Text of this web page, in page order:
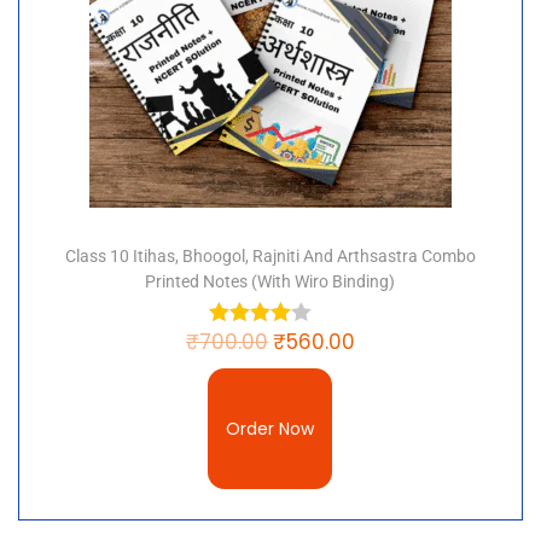
Class 10 Itihas, Bhoogol, Rajniti And Arthsastra Combo
Printed Notes (with Wiro Binding)
₹700.00₹560.00
Order Now